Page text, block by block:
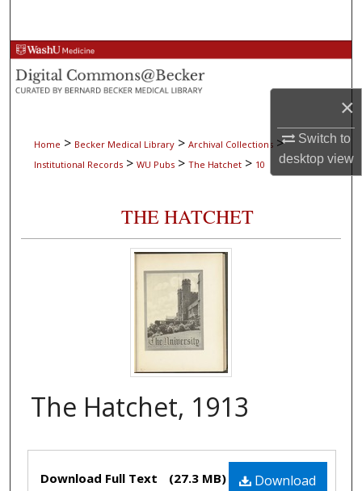
×
Switch to
desktopview
Browse Collections
My Account
About
Digital Commons Network™
Home > Becker Medical Library > Archival Collections >
Institutional Records > WU Pubs > The Hatchet > 10
THE HATCHET
The Hatchet, 1913
Files Download
Download Full Text (27.3 MB)